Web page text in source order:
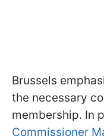
Brussels
the necessary
membership. In
Commissioner